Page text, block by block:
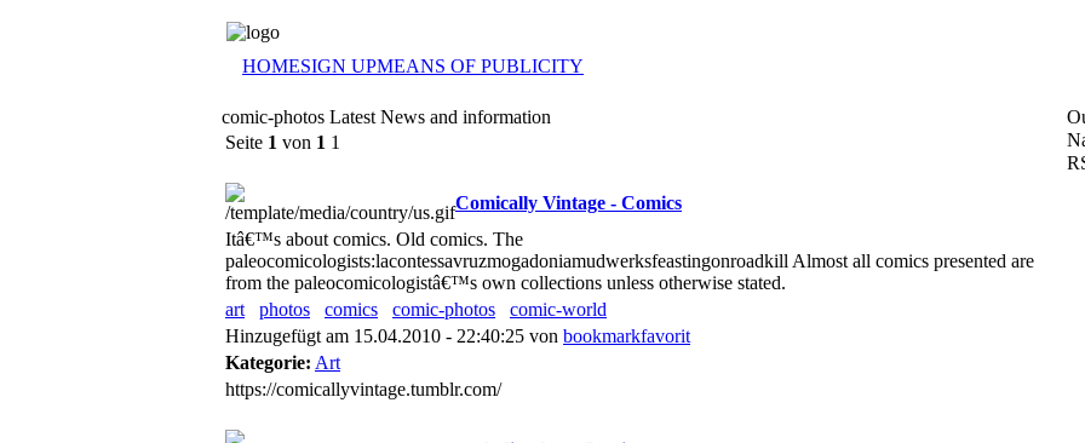
HOMESIGN UPMEANS OF PUBLICITY
comic-photos Latest News and information
Seite 1 von 1 1
Comically Vintage - Comics
Itâ€™s about comics. Old comics. The
paleocomicologists:lacontessavruzmogadoniamudwerksfeastingonroadkill Almost all comics presented are
from the paleocomicologistâ€™s own collections unless otherwise stated.
art
photos comics comic-photos
comic-world
Hinzugefügt am 15.04.2010 - 22:40:25 von bookmarkfavorit
Kategorie: Art
https://comicallyvintage.tumblr.com/